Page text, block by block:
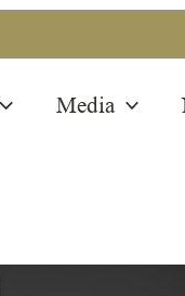
Media